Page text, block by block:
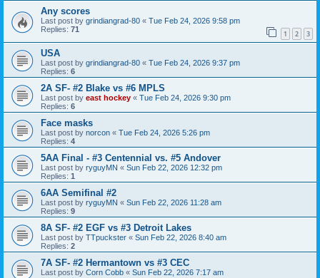
Any scores
Last post by grindiangrad-80 « Tue Feb 24, 2026 9:58 pm
Replies: 71 1 2 3
USA
Last post by grindiangrad-80 « Tue Feb 24, 2026 9:37 pm
Replies: 6
2A SF- #2 Blake vs #6 MPLS
Last post by east hockey « Tue Feb 24, 2026 9:30 pm
Replies: 6
Face masks
Last post by norcon « Tue Feb 24, 2026 5:26 pm
Replies: 4
5AA Final - #3 Centennial vs. #5 Andover
Last post by ryguyMN « Sun Feb 22, 2026 12:32 pm
Replies: 1
6AA Semifinal #2
Last post by ryguyMN « Sun Feb 22, 2026 11:28 am
Replies: 9
8A SF- #2 EGF vs #3 Detroit Lakes
Last post by TTpuckster « Sun Feb 22, 2026 8:40 am
Replies: 2
7A SF- #2 Hermantown vs #3 CEC
Last post by Corn Cobb « Sun Feb 22, 2026 7:17 am